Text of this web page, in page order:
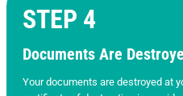
STEP 4
Documents Are
Your documents are destroyed at